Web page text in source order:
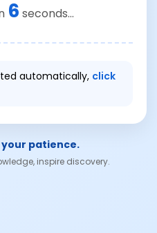
6 seconds...
automatically, click
patience.
inspire discovery.